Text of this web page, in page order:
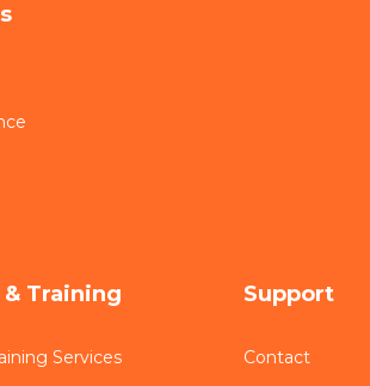
Training
Services
Support
Contact